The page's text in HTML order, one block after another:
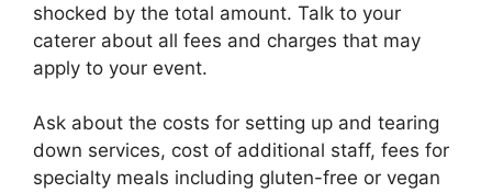
shocked by the total amount. Talk to your
caterer about all fees and charges that may
apply to your event.
Ask about the costs for setting up and tearing
down services, cost of additional staff, fees for
specialty meals including gluten-free or vegan